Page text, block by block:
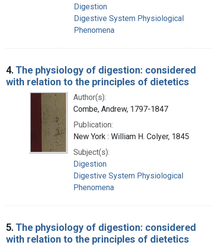
Digestion
Digestive System Physiological
Phenomena
4. The physiology of digestion: considered
with relation to the principles of dietetics
Author(s):
Combe, Andrew, 1797-1847
Publication:
New York : William H. Colyer, 1845
Subject(s):
Digestion
Digestive System Physiological
Phenomena
5. The physiology of digestion: considered
with relation to the principles of dietetics